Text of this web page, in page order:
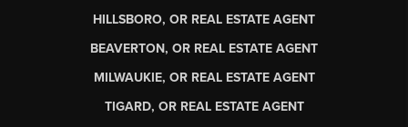
HILLSBORO, OR REAL ESTATE AGENT
BEAVERTON, OR REAL ESTATE AGENT
MILWAUKIE, OR REAL ESTATE AGENT
TIGARD, OR REAL ESTATE AGENT